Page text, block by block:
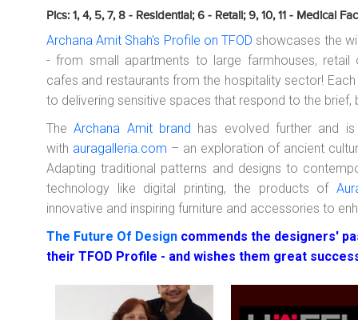
Pics: 1, 4, 5, 7, 8 - Residential; 6 - Retail; 9, 10, 11 - Medical
Archana Amit Shah's Profile on TFOD showcases the
- from small apartments to large farmhouses, retail
cafes and restaurants from the hospitality sector!
to delivering sensitive spaces that respond to the
TheArchana Amit brand has evolved further and
with auragalleria.com – an exploration of ancient
Adapting traditional patterns and designs to
technology like digital printing, the products of
innovative and inspiring furniture and accessories to
The Future Of Design commends the designers'
their TFOD Profile - and wishes them great